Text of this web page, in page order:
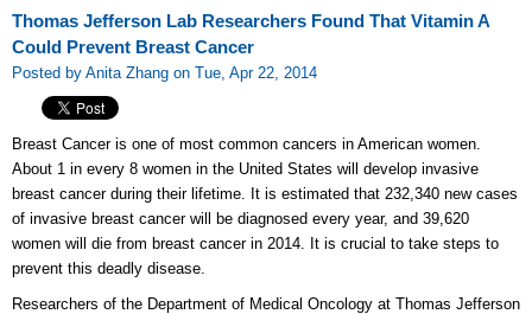
Thomas Jefferson Lab Researchers Found That Vitamin A
Could Prevent Breast Cancer
Posted by Anita Zhang on Tue, Apr 22, 2014
Breast Cancer is one of most common cancers in American women.
About 1 in every 8 women in the United States will develop invasive
breast cancer during their lifetime. It is estimated that 232,340 new cases
of invasive breast cancer will be diagnosed every year, and 39,620
women will die from breast cancer in 2014. It is crucial to take steps to
prevent this deadly disease.
Researchers of the Department of Medical Oncology at Thomas Jefferson